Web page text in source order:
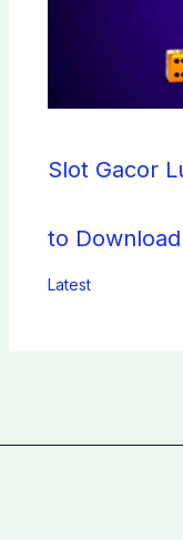
Slot Gacor
to
Latest